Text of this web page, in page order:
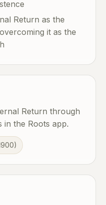
Return as the
it as the
Return through
in the Roots app.